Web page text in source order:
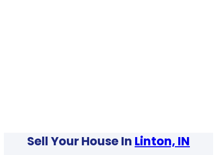
Sell Your House In Linton, IN